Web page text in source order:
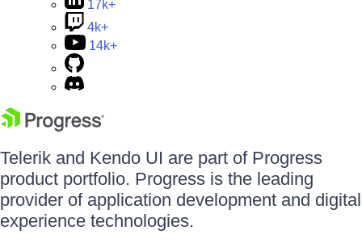
17k+
4k+
14k+
Telerik and Kendo UI are part of Progress
product portfolio. Progress is the leading
provider of application development and digital
experience technologies.